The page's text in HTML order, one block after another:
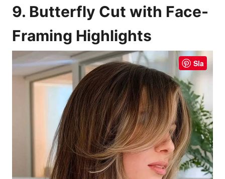
9. Butterfly Cut with Face-
Framing Highlights
Sla